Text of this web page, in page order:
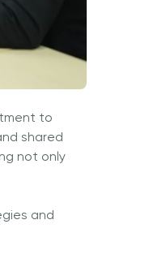
to
shared
not only
and